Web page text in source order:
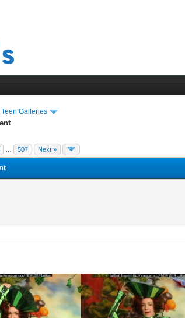
Teen Galleries
507 Next »